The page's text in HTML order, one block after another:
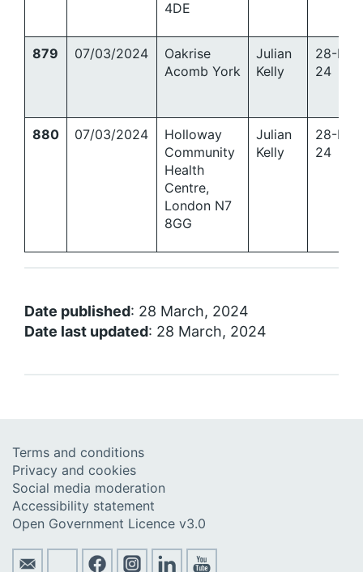
4DE
879 07/03/2024
Oakrise
Acomb York
Julian
Kelly
28-
24
880 07/03/2024
Holloway
Community
Health
Centre,
London N7
8GG
Julian
Kelly
28-
24
Date published: 28 March, 2024
Date last updated: 28 March, 2024
Terms and conditions
Privacy and cookies
Social media moderation
Accessibility statement
Open Government Licence v3.0